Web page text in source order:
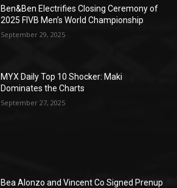
Ben&Ben Electrifies Closing Ceremony of
2025 FIVB Men’s World Championship
September 29, 2025
MYX Daily Top 10 Shocker: Maki
Dominates the Charts
September 27, 2025
Bea Alonzo and Vincent Co Signed Prenup